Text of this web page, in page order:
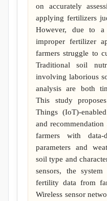
on accurately
applying fertilizers
However, due to
improper fertilizer
farmers struggle to
Traditional soil
involving laborious
analysis are both
This study
Things (IoT)-
and
farmers with
parameters and
soil type and
sensors, the
fertility data from
Wireless sensor